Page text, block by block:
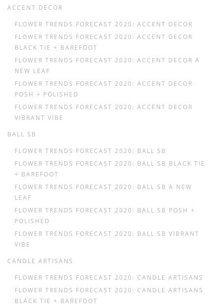
ACCENT DECOR
FLOWER TRENDS FORECAST 2020: ACCENT DECOR
FLOWER TRENDS FORECAST 2020: ACCENT DECOR
BLACK TIE + BAREFOOT
FLOWER TRENDS FORECAST 2020: ACCENT DECOR A
NEW LEAF
FLOWER TRENDS FORECAST 2020: ACCENT DECOR
POSH + POLISHED
FLOWER TRENDS FORECAST 2020: ACCENT DECOR
VIBRANT VIBE
BALL SB
FLOWER TRENDS FORECAST 2020: BALL SB
FLOWER TRENDS FORECAST 2020: BALL SB BLACK TIE
+ BAREFOOT
FLOWER TRENDS FORECAST 2020: BALL SB A NEW
LEAF
FLOWER TRENDS FORECAST 2020: BALL SB POSH +
POLISHED
FLOWER TRENDS FORECAST 2020: BALL SB VIBRANT
VIBE
CANDLE ARTISANS
FLOWER TRENDS FORECAST 2020: CANDLE ARTISANS
FLOWER TRENDS FORECAST 2020: CANDLE ARTISANS
BLACK TIE + BAREFOOT